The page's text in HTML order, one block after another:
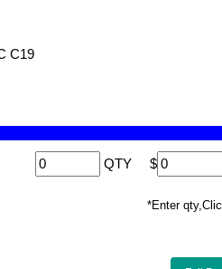
C19
QTY $
*Enter